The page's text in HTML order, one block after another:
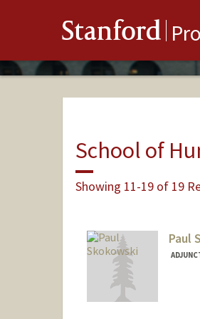
Stanford
School of
Showing 11-19 of 19
Paul